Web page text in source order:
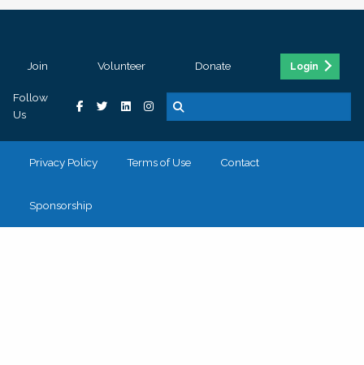
Join Volunteer Donate Login
Follow
Us
Privacy Policy Terms of Use Contact
Sponsorship